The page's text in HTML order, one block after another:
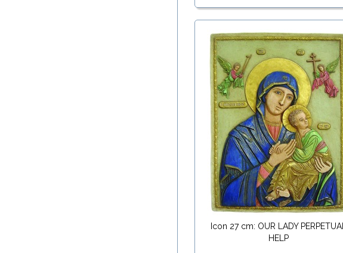
Icon 27 cm: OUR LADY PERPETUAL
HELP